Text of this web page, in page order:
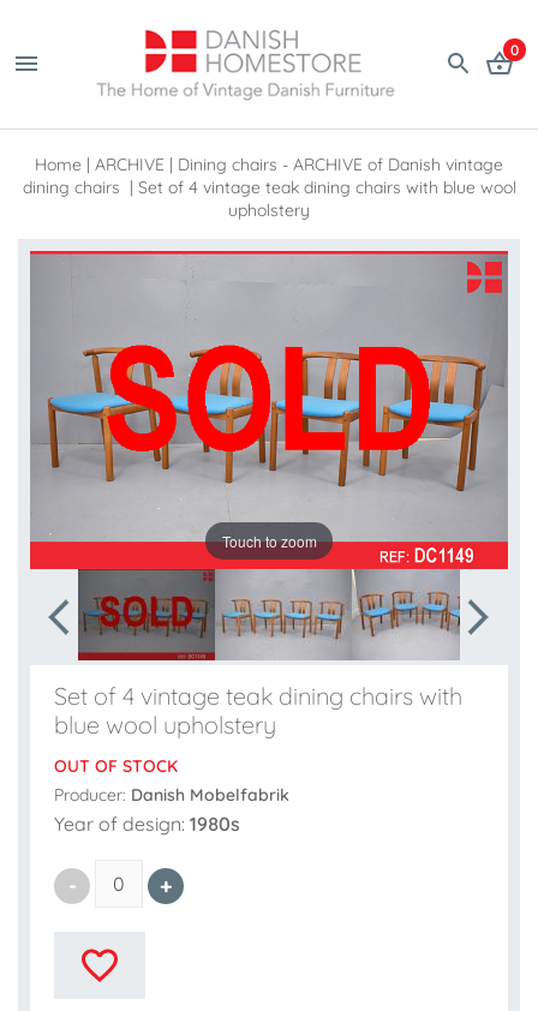
0
Home | ARCHIVE | Dining chairs - ARCHIVE of Danish vintage
dining chairs | Set of 4 vintage teak dining chairs with blue wool
upholstery
Touch to zoom
Set of 4 vintage teak dining chairs with
blue wool upholstery
OUT OF STOCK
Producer: Danish Mobelfabrik
Year of design: 1980s